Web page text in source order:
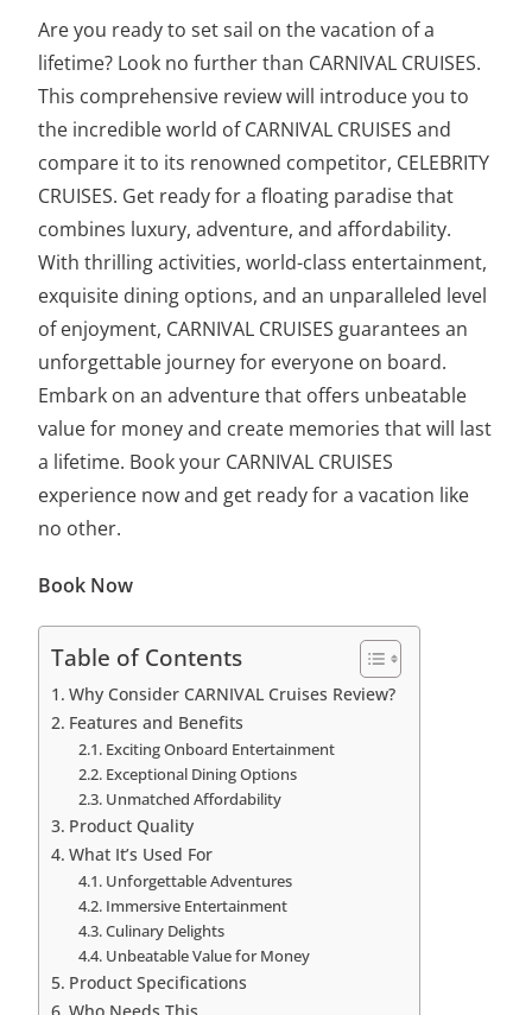
Are you ready to set sail on the vacation of a
lifetime? Look no further than CARNIVAL CRUISES.
This comprehensive review will introduce you to
the incredible world of CARNIVAL CRUISES and
compare it to its renowned competitor, CELEBRITY
CRUISES. Get ready for a floating paradise that
combines luxury, adventure, and affordability.
With thrilling activities,world-class entertainment,
exquisite dining options, and an unparalleled level
of enjoyment, CARNIVAL CRUISES guarantees an
unforgettable journey for everyone on board.
Embark on an adventure that offers unbeatable
value for money and create memories that will last
a lifetime. Book your CARNIVAL CRUISES
experience now and get ready for a vacation like
no other.
Book Now
Table of Contents
Why Consider CARNIVAL Cruises Review?
Features and Benefits
Exciting Onboard Entertainment
Exceptional Dining Options
Unmatched Affordability
Product Quality
What It’s Used For
Unforgettable Adventures
Immersive Entertainment
Culinary Delights
Unbeatable Value for Money
Product Specifications